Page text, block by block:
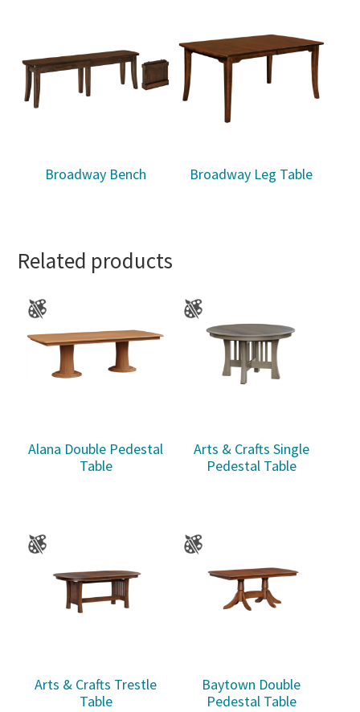
Broadway Bench Broadway Leg Table
Related products
Alana Double Pedestal
Table
Arts & Crafts Single
Pedestal Table
Arts & Crafts Trestle
Table
Baytown Double
Pedestal Table